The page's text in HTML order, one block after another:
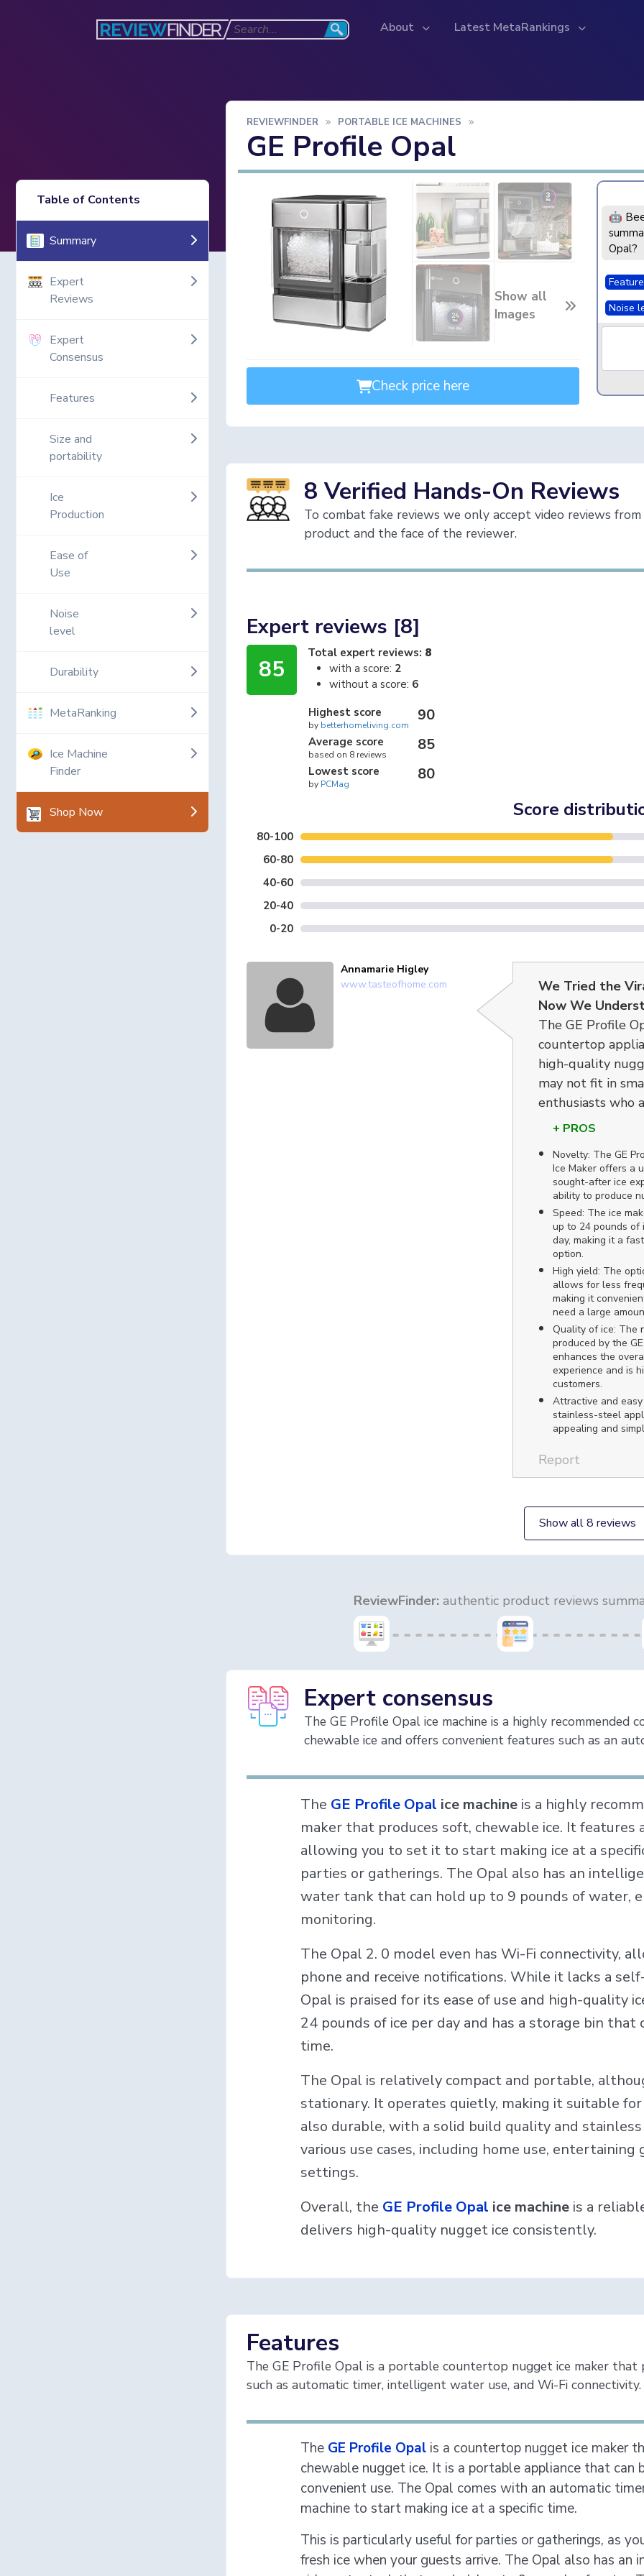
About Latest MetaRankings
Table of Contents
Summary
Expert
Reviews
Expert
Consensus
Features
Size and
portability
Ice
Production
Ease of
Use
Noise
level
Durability
MetaRanking
Ice Machine
Finder
Shop Now
REVIEWFINDER PORTABLE ICE MACHINES
GE Profile Opal
Show all
Images
Check price here
🤖
Opal?
Noise
8 Verified Hands-On Reviews
To combat fake reviews we only accept video reviews
product and the face of the reviewer.
Expert reviews [8]
85
Total expert reviews: 8
with a score: 2
without a score: 6
Highest score
by betterhomeliving.com
90
Average score
based on 8 reviews
85
Lowest score
by PCMag
80
Score
80-100
60-80
40-60
20-40
0-20
We Tried the
Now We
The GE Profile
countertop
high-quality
may not fit in
enthusiasts who
+ PROS
Novelty: The GE
Ice Maker offers a
sought-after ice
ability to produce
Speed: The ice
up to 24 pounds of
day, making it a
option.
High yield: The
allows for less
making it
need a large
Quality of ice: The
produced by the
enhances the
experience and is
customers.
Attractive and
stainless-steel
appealing and
Report
Annamarie Higley
www.tasteofhome.com
Show all 8 reviews
ReviewFinder: authentic product reviews
Expert consensus
The GE Profile Opal ice machine is a highly
chewable ice and offers convenient features such as an
The GE Profile Opal ice machineis a highly
maker that produces soft, chewable ice. It features
allowing you to set it to start making ice at a
parties or gatherings. The Opal also has an
water tank that can hold up to 9 pounds of water,
monitoring.
The Opal 2. 0 model even has Wi-Fi connectivity,
phone and receive notifications. While it lacks a
Opal is praised for its ease of use and high-quality
24 pounds of ice per day and has a storage bin
time.
The Opal is relatively compact and portable,
stationary. It operates quietly, making it suitable
also durable, with a solid build quality and
various use cases, including home use, entertaining
settings.
Overall, the GE Profile Opal ice machineis a
delivers high-quality nugget ice consistently.
Features
The GE Profile Opal is a portable countertop nugget ice maker that
such as automatic timer, intelligent water use, and Wi-Fi connectivity.
The GE Profile Opalis a countertop nugget ice maker
chewable nugget ice. It is a portable appliance that
convenient use. The Opal comes with an automatic
machine to start making ice at a specific time.
This is particularly useful for parties or gatherings, as
fresh ice when your guests arrive. The Opal also has